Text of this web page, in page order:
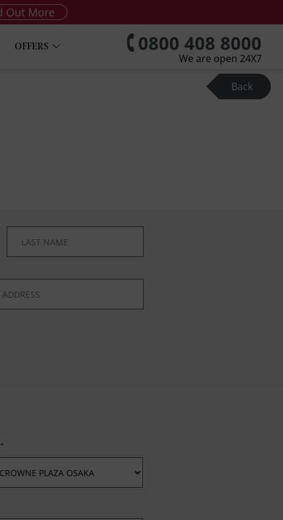
Out More
OFFERS 0800 408 8000
We are open 24X7
Back
*